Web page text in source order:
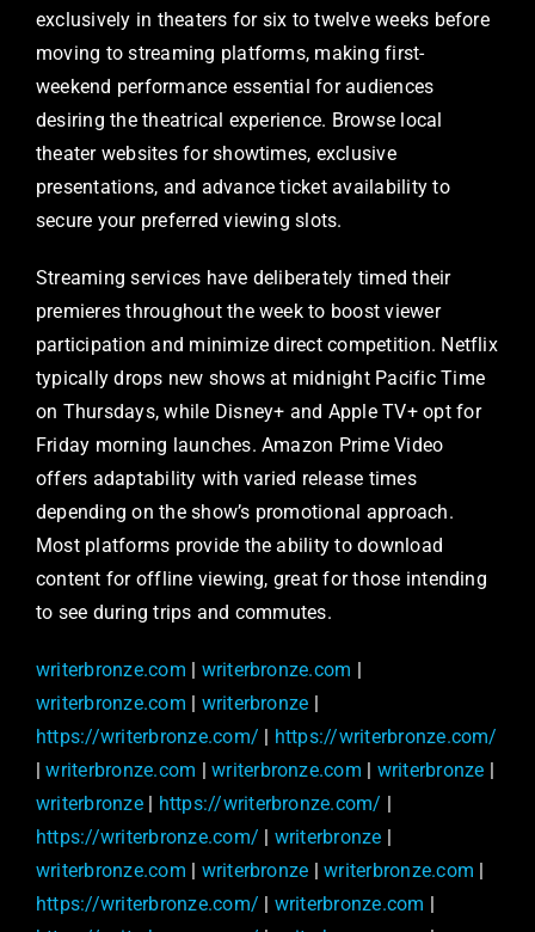
exclusively in theaters for six to twelve weeks before
moving to streaming platforms, making first-
weekend performance essential for audiences
desiring the theatrical experience. Browse local
theater websites for showtimes, exclusive
presentations, and advance ticket availability to
secure your preferred viewing slots.
Streaming services have deliberately timed their
premieres throughout the week to boost viewer
participation and minimize direct competition. Netflix
typically drops new shows at midnight Pacific Time
on Thursdays, while Disney+ and Apple TV+ opt for
Friday morning launches. Amazon Prime Video
offers adaptability with varied release times
depending on the show’s promotional approach.
Most platforms provide the ability to download
content for offline viewing, great for those intending
to see during trips and commutes.
writerbronze.com writerbronze.com
writerbronze.com
writerbronze
https://writerbronze.com/
https://writerbronze.com/
|writerbronze.com |writerbronze.com writerbronze
writerbronze| https://writerbronze.com/
https://writerbronze.com/
writerbronze
writerbronze.com
writerbronze |writerbronze.com
https://writerbronze.com/
writerbronze.com